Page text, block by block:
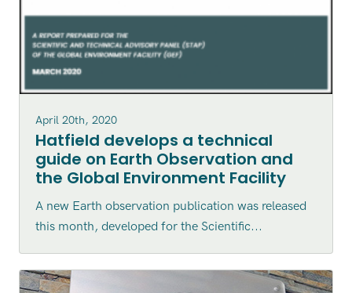
April 20th, 2020
Hatfield develops a technical
guide on Earth Observation and
the Global Environment Facility
A new Earth observation publication was released
this month, developed for the Scientific...